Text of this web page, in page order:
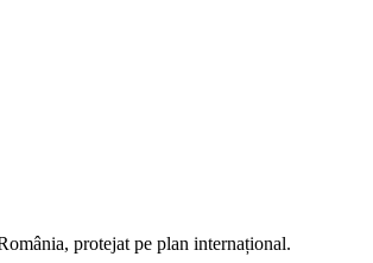
protejat pe plan internațional.